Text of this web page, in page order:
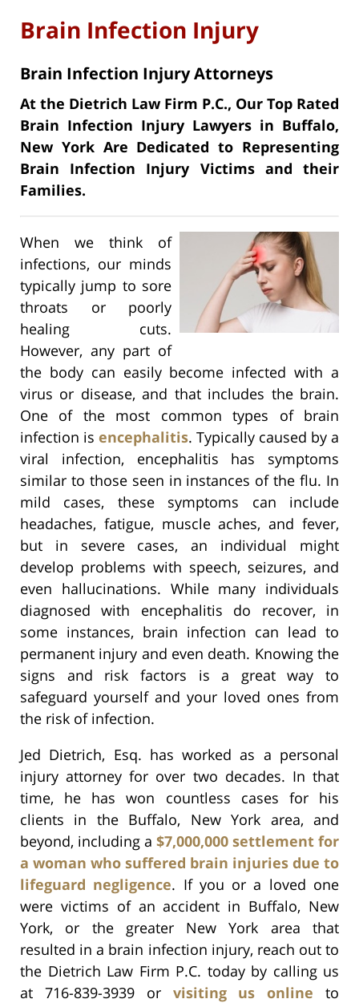
Brain Infection Injury
Brain Infection Injury Attorneys
At the Dietrich Law Firm P.C., Our Top Rated
Brain Infection Injury Lawyers in Buffalo,
New York Are Dedicated to Representing
Brain Infection Injury Victims and their
Families.
When we think of
infections, our minds
typically jump to sore
throats or poorly
healing cuts.
However, any part of
the body can easily become infected with a
virus or disease, and that includes the brain.
One of the most common types of brain
infection is encephalitis. Typically caused by a
viral infection, encephalitis has symptoms
similar to those seen in instances of the flu. In
mild cases, these symptoms can include
headaches, fatigue, muscle aches, and fever,
but in severe cases, an individual might
develop problems with speech, seizures, and
even hallucinations. While many individuals
diagnosed with encephalitis do recover, in
some instances, brain infection can lead to
permanent injury and even death. Knowing the
signs and risk factors is a great way to
safeguard yourself and your loved ones from
the risk of infection.
Jed Dietrich, Esq. has worked as a personal
injury attorney for over two decades. In that
time, he has won countless cases for his
clients in the Buffalo, New York area, and
beyond, including a $7,000,000 settlement for
a woman who suffered brain injuries due to
lifeguard negligence. If you or a loved one
were victims of an accident in Buffalo, New
York, or the greater New York area that
resulted in a brain infection injury, reach out to
the Dietrich Law Firm P.C. today by calling us
at 716-839-3939 or visiting us online to